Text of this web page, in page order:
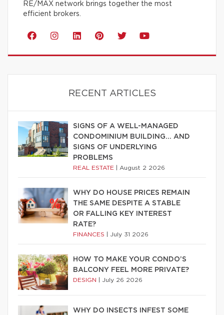
RE/MAX network brings together the most
efficient brokers.
RECENT ARTICLES
SIGNS OF A WELL-MANAGED
CONDOMINIUM BUILDING… AND
SIGNS OF UNDERLYING
PROBLEMS
REAL ESTATE August 2 2026
WHY DO HOUSE PRICES REMAIN
THE SAME DESPITE A STABLE
OR FALLING KEY INTEREST
RATE?
FINANCES July 31 2026
HOW TO MAKE YOUR CONDO’S
BALCONY FEEL MORE PRIVATE?
DESIGN July 26 2026
WHY DO INSECTS INFEST SOME